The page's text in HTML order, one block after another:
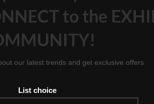
to the
our latest trends and get exclusive offers
List choice